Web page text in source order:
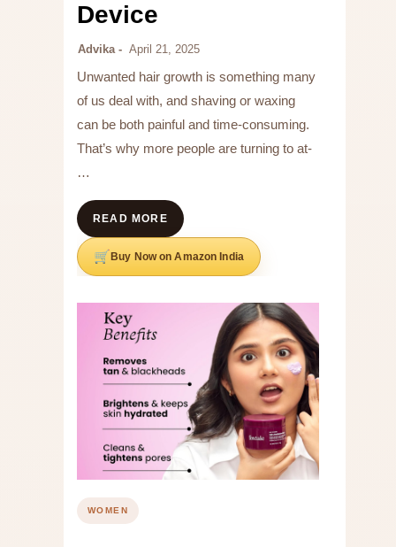
Device
Advika April 21, 2025
Unwanted hair growth is something many
of us deal with, and shaving or waxing
can be both painful and time-consuming.
That’s why more people are turning to at-
…
READ MORE
Buy Now on Amazon India
WOMEN